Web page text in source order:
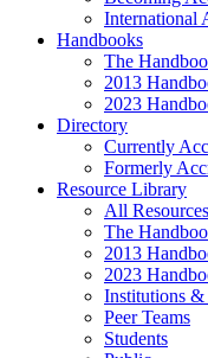
International
Handbooks
The
2013
2023
Directory
Currently
Formerly
Resource Library
All Resources
The
2013
2023
Institutions
Peer Teams
Students